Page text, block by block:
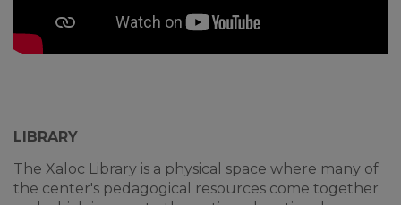
LIBRARY
The Xaloc Library is a physical space where many of
the center's pedagogical resources come together